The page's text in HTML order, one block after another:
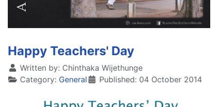
Happy Teachers' Day
Written by: Chinthaka Wijethunge
Category: General Published: 04 October 2014